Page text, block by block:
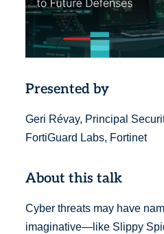
Presented by
Geri Révay, Principal
FortiGuard Labs, Fortinet
About this talk
Cyber threats may have
imaginative—like Slippy